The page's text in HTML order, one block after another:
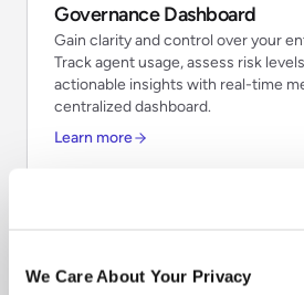
We Care About Your Privacy
Governance Dashboard
Gain clarity and control over your
Track agent usage, assess risk
actionable insights with real-time
centralized dashboard.
Learn more
Risk Classifications